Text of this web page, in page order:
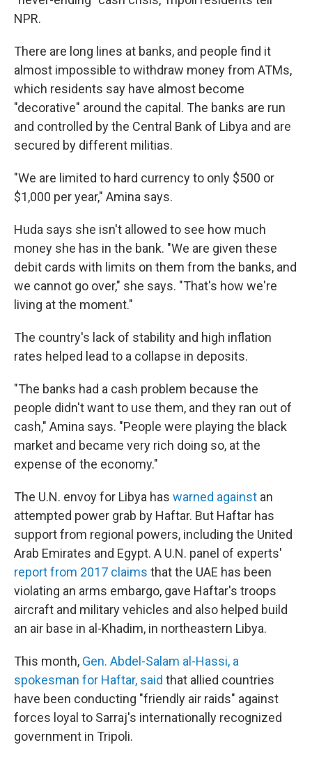
NPR.
There are long lines at banks, and people find it
almost impossible to withdraw money from ATMs,
which residents say have almost become
"decorative" around the capital. The banks are run
and controlled by the Central Bank of Libya and are
secured by different militias.
"We are limited to hard currency to only $500 or
$1,000 per year," Amina says.
Huda says she isn't allowed to see how much
money she has in the bank. "We are given these
debit cards with limits on them from the banks, and
we cannot go over," she says. "That's how we're
living at the moment."
The country's lack of stability and high inflation
rates helped lead to a collapse in deposits.
"The banks had a cash problem because the
people didn't want to use them, and they ran out of
cash," Amina says. "People were playing the black
market and became very rich doing so, at the
expense of the economy."
The U.N. envoy for Libya has warned against an
attempted power grab by Haftar. But Haftar has
support from regional powers, including the United
Arab Emirates and Egypt. A U.N. panel of experts'
report from 2017 claims that the UAE has been
violating an arms embargo, gave Haftar's troops
aircraft and military vehicles and also helped build
an air base in al-Khadim, in northeastern Libya.
This month, Gen. Abdel-Salam al-Hassi, a
spokesman for Haftar, said that allied countries
have been conducting "friendly air raids" against
forces loyal to Sarraj's internationally recognized
government in Tripoli.